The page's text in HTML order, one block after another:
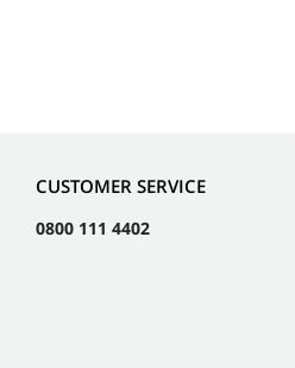
CUSTOMER SERVICE
0800 111 4402